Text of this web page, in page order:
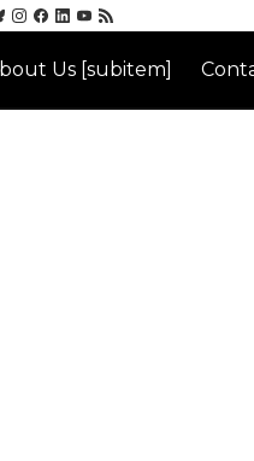
Us [subitem]